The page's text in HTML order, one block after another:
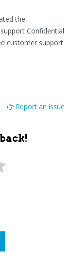
the
Confidential
customer support
Report an issue